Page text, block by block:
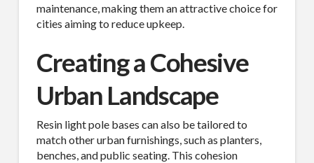
maintenance, making them an attractive choice for
cities aiming to reduce upkeep.
Creating a Cohesive
Urban Landscape
Resin light pole bases can also be tailored to
match other urban furnishings, such as planters,
benches, and public seating. This cohesion